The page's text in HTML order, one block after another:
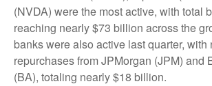
(NVDA) were the most active, with total
reaching nearly $73 billion across the
banks were also active last quarter, with
repurchases from JPMorgan (JPM) and
(BA), totaling nearly $18 billion.